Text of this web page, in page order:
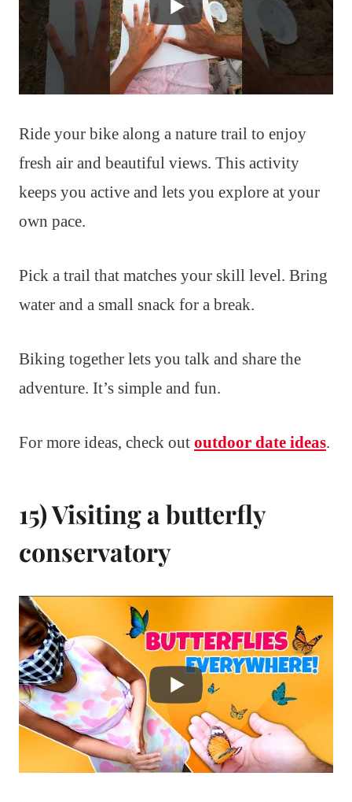
Ride your bike along a nature trail to enjoy
fresh air and beautiful views. This activity
keeps you active and lets you explore at your
own pace.
Pick a trail that matches your skill level. Bring
water and a small snack for a break.
Biking together lets you talk and share the
adventure. It’s simple and fun.
For more ideas, check out outdoor date ideas.
15) Visiting a butterfly
conservatory